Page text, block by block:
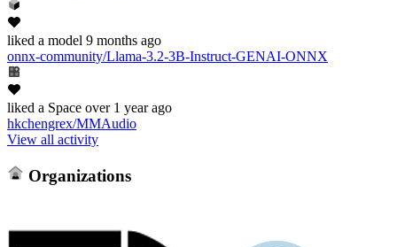
liked a model 9 months ago
onnx-community/Llama-3.2-3B-Instruct-GENAI-ONNX
liked a Space over 1 year ago
hkchengrex/MMAudio
View all activity
Organizations